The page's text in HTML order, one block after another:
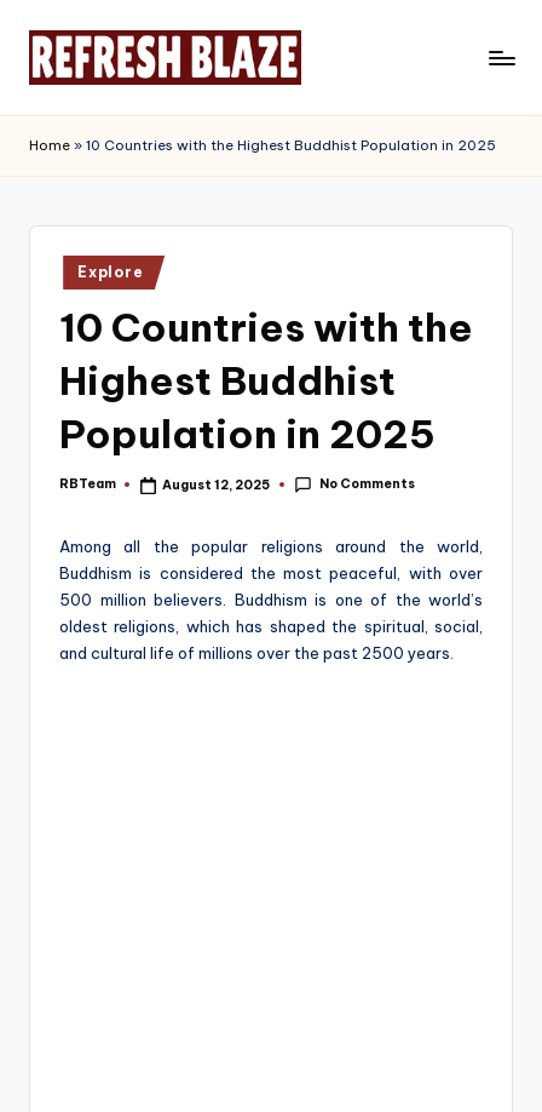
e
f
r
Magazine
Home » 10 Countries with the Highest Buddhist Population in 2025
Posted
in
Explore
10 Countries with the
Highest Buddhist
Population in 2025
Posted
RBTeam August 12, 2025 No Comments
Among all the popular religions around the world,
Buddhism is considered the most peaceful, with over
500 million believers. Buddhism is one of the world’s
oldest religions, which has shaped the spiritual, social,
and cultural life of millions over the past 2500 years.